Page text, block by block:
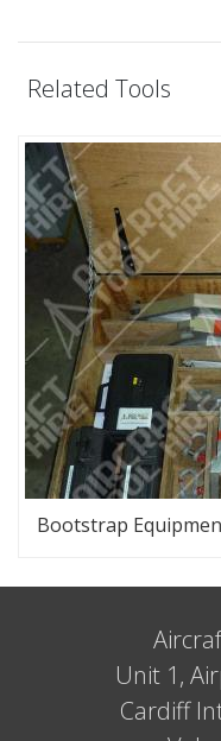
Related Tools
Bootstrap
Unit 1,
Cardiff